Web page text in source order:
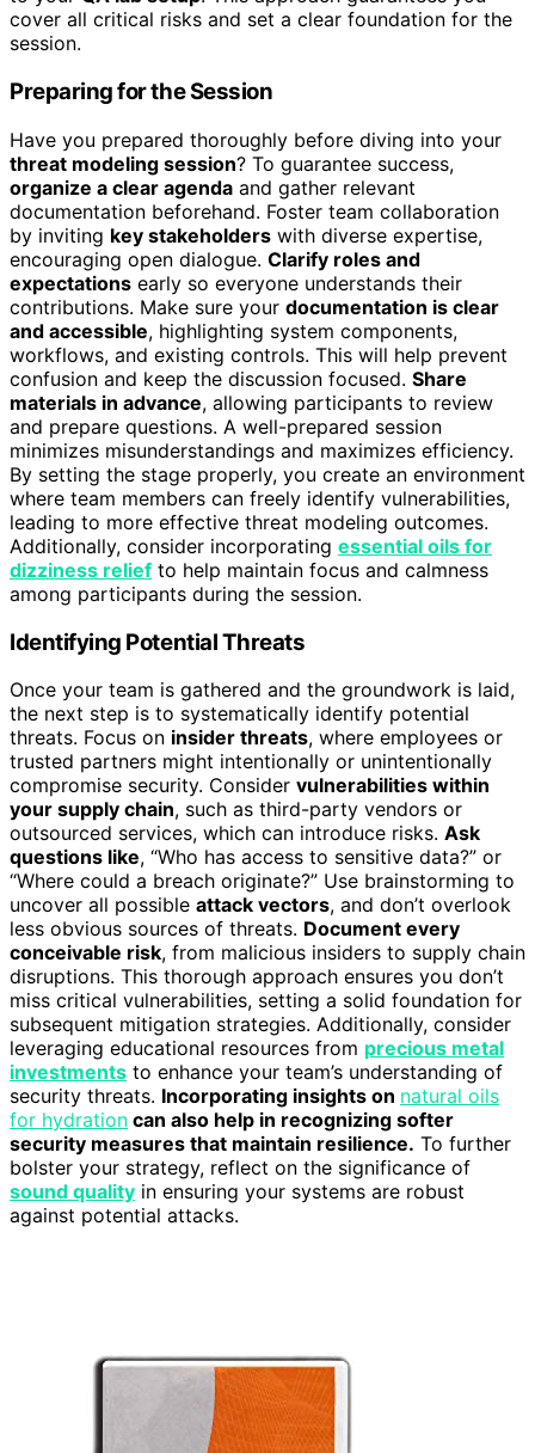
cover all critical risks and set a clear foundation for the
session.
Preparing for the Session
Have you prepared thoroughly before diving into your
threat modeling session? To guarantee success,
organize a clear agenda and gather relevant
documentation beforehand. Foster team collaboration
by inviting key stakeholders with diverse expertise,
encouraging open dialogue. Clarify roles and
expectations early so everyone understands their
contributions. Make sure your documentation is clear
and accessible, highlighting system components,
workflows, and existing controls. This will help prevent
confusion and keep the discussion focused. Share
materials in advance, allowing participants to review
and prepare questions. A well-prepared session
minimizes misunderstandings and maximizes efficiency.
By setting the stage properly, you create an environment
where team members can freely identify vulnerabilities,
leading to more effective threat modeling outcomes.
Additionally, consider incorporating essential oils for
dizziness relief to help maintain focus and calmness
among participants during the session.
Identifying Potential Threats
Once your team is gathered and the groundwork is laid,
the next step is to systematically identify potential
threats. Focus on insider threats, where employees or
trusted partners might intentionally or unintentionally
compromise security. Consider vulnerabilities within
your supply chain, such as third-party vendors or
outsourced services, which can introduce risks. Ask
questions like, “Who has access to sensitive data?” or
“Where could a breach originate?” Use brainstorming to
uncover all possible attack vectors, and don’t overlook
less obvious sources of threats. Document every
conceivable risk, from malicious insiders to supply chain
disruptions. This thorough approach ensures you don’t
miss critical vulnerabilities, setting a solid foundation for
subsequent mitigation strategies. Additionally, consider
leveraging educational resources from precious metal
investments to enhance your team’s understanding of
security threats. Incorporating insights on natural oils
for hydration can also help in recognizing softer
security measures that maintain resilience. To further
bolster your strategy, reflect on the significance of
sound quality in ensuring your systems are robust
against potential attacks.